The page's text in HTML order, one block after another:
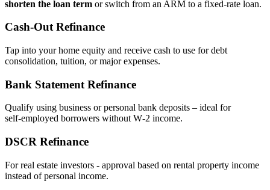
shorten the loan term or switch from an ARM to a fixed‑rate loan.
Cash‑Out Refinance
Tap into your home equity and receive cash to use for debt
consolidation, tuition, or major expenses.
Bank Statement Refinance
Qualify using business or personal bank deposits – ideal for
self‑employed borrowers without W‑2 income.
DSCR Refinance
For real estate investors - approval based on rental property income
instead of personal income.